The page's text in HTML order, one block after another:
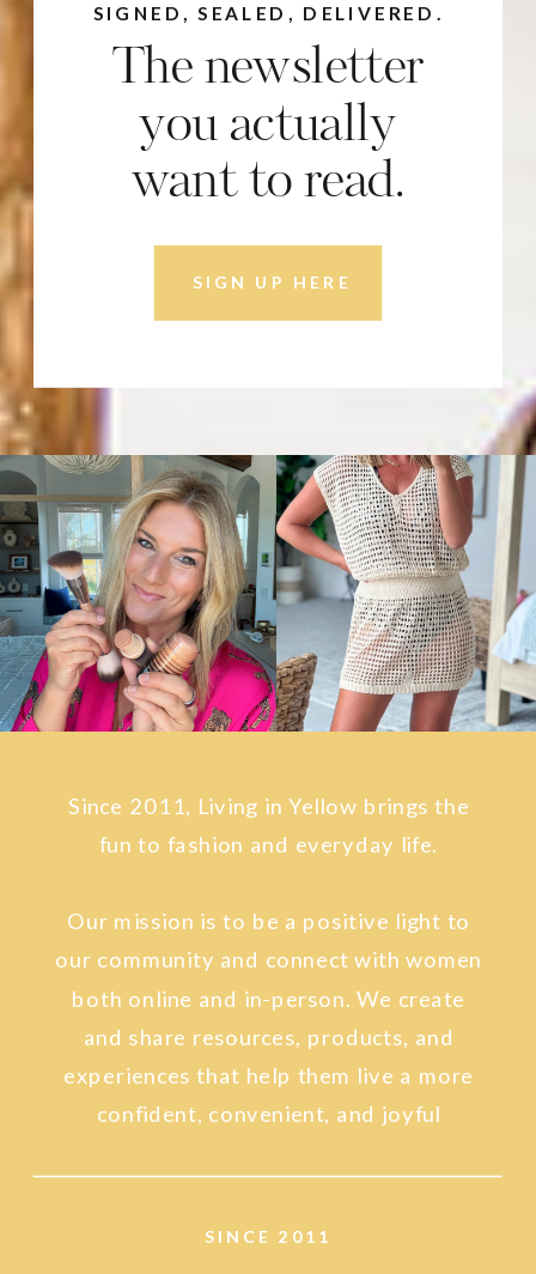
SIGN UP HERE
The newsletter
you actually
want to read.
SIGNED, SEALED, DELIVERED.
SINCE 2011
Since 2011, Living in Yellow brings the
fun to fashion and everyday life.
Our mission is to be a positive light to
our community and connect with women
both online and in-person. We create
and share resources, products, and
experiences that help them live a more
confident, convenient, and joyful